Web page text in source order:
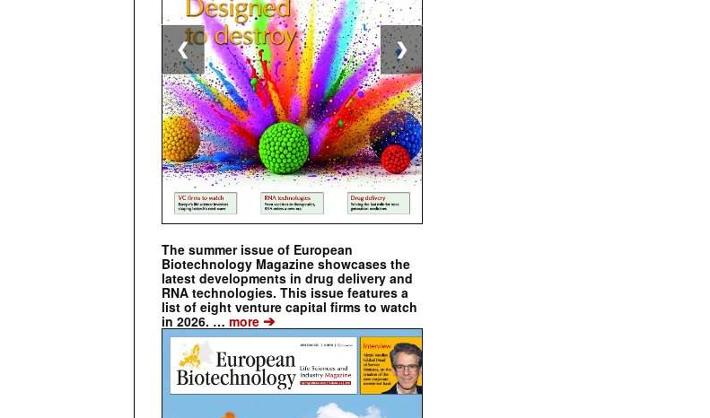
The summer issue of European
Biotechnology Magazine showcases the
latest developments in drug delivery and
RNA technologies. This issue features a
list of eight venture capital firms to watch
in 2026. … more ➔
❮ ❯